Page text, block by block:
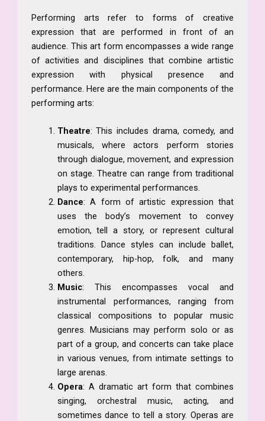
Performing arts refer to forms of creative
expression that are performed in front of an
audience. This art form encompasses a wide range
of activities and disciplines that combine artistic
expression with physical presence and
performance. Here are the main components of the
performing arts:
Theatre: This includes drama, comedy, and
musicals, where actors perform stories
through dialogue, movement, and expression
on stage. Theatre can range from traditional
plays to experimental performances.
Dance: A form of artistic expression that
uses the body’s movement to convey
emotion, tell a story, or represent cultural
traditions. Dance styles can include ballet,
contemporary, hip-hop, folk, and many
others.
Music: This encompasses vocal and
instrumental performances, ranging from
classical compositions to popular music
genres. Musicians may perform solo or as
part of a group, and concerts can take place
in various venues, from intimate settings to
large arenas.
Opera: A dramatic art form that combines
singing, orchestral music, acting, and
sometimes dance to tell a story. Operas are